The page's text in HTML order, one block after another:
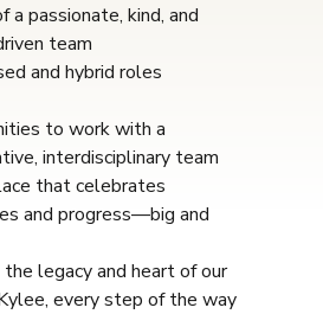
a passionate, kind, and
team
and hybrid roles
to work with a
interdisciplinary team
that celebrates
and progress—big and
the legacy and heart of our
every step of the way